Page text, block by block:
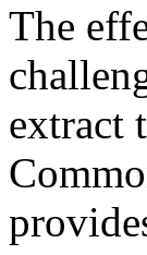
The
extract